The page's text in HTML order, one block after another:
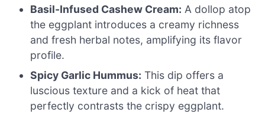
Basil-Infused Cashew Cream: A dollop atop
the eggplant introduces a creamy richness
and fresh herbal notes, amplifying its flavor
profile.
Spicy Garlic Hummus: This dip offers a
luscious texture and a kick of heat that
perfectly contrasts the crispy eggplant.